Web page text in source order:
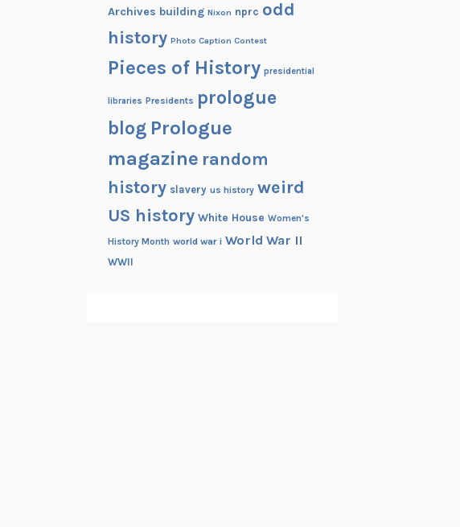
Archives building Nixon nprc odd
history Photo Caption Contest
Pieces of History presidential
libraries Presidents prologue
blog Prologue
magazine random
history slavery us history weird
US history White House Women's
History Month world war i World War II
WWII